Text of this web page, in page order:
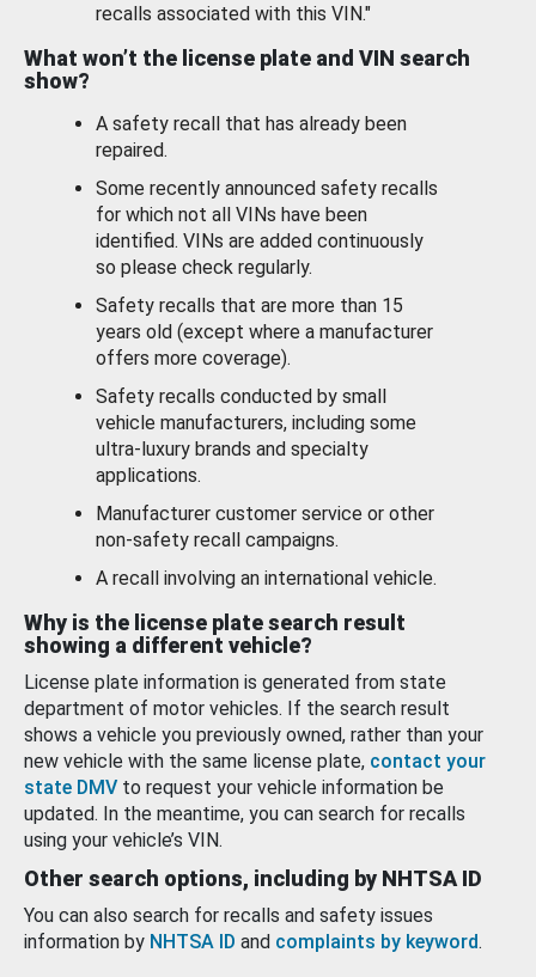
recalls associated with this VIN."
What won’t the license plate and VIN search
show?
A safety recall that has already been
repaired.
Some recently announced safety recalls
for which not all VINs have been
identified. VINs are added continuously
so please check regularly.
Safety recalls that are more than 15
years old (except where a manufacturer
offers more coverage).
Safety recalls conducted by small
vehicle manufacturers, including some
ultra-luxury brands and specialty
applications.
Manufacturer customer service or other
non-safety recall campaigns.
A recall involving an international vehicle.
Why is the license plate search result
showing a different vehicle?
License plate information is generated from state
department of motor vehicles. If the search result
shows a vehicle you previously owned, rather than your
new vehicle with the same license plate, contact your
state DMV to request your vehicle information be
updated. In the meantime, you can search for recalls
using your vehicle’s VIN.
Other search options, including by NHTSA ID
You can also search for recalls and safety issues
information by NHTSA ID and complaints by keyword.